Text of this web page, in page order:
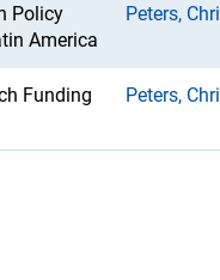
Policy
America
Peters,
Funding
Peters,